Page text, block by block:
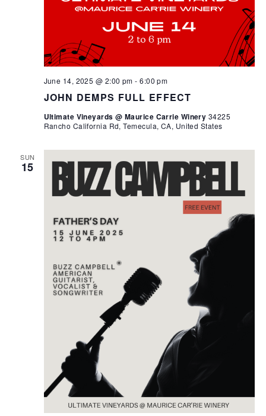
JOHN DEMPS FULL EFFECT
June 14, 2025 @ 2:00 pm -6:00 pm
Ultimate Vineyards @ Maurice Carrie Winery 34225
Rancho California Rd, Temecula, CA, United States
SUN
15